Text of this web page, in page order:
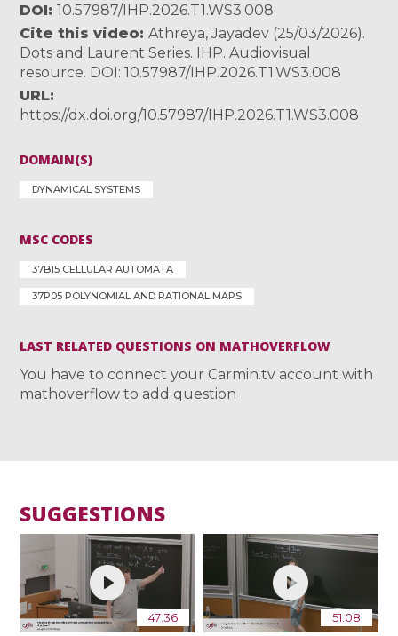
DOI
10.57987/IHP.2026.T1.WS3.008
Cite this video
Athreya, Jayadev (25/03/2026).
Dots and Laurent Series. IHP. Audiovisual
resource. DOI: 10.57987/IHP.2026.T1.WS3.008
URL
https://dx.doi.org/10.57987/IHP.2026.T1.WS3.008
DOMAIN(S)
DYNAMICAL SYSTEMS
MSC CODES
37B15 CELLULAR AUTOMATA
37P05 POLYNOMIAL AND RATIONAL MAPS
LAST RELATED QUESTIONS ON MATHOVERFLOW
You have to connect your Carmin.tv account with
mathoverflow to add question
SUGGESTIONS
47:36 51:08